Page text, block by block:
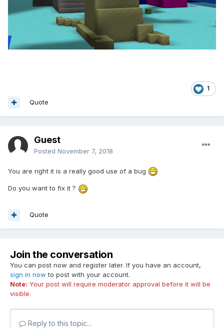
1
Quote
Guest
Posted November 7, 2018
You are right it is a really good use of a bug
Do you want to fix it ?
Quote
Join the conversation
You can post now and register later. If you have an account,
sign in now to post with your account.
Note: Your post will require moderator approval before it will be
visible.
Reply to this topic...